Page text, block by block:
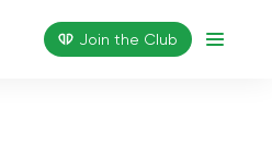
Join the Сlub